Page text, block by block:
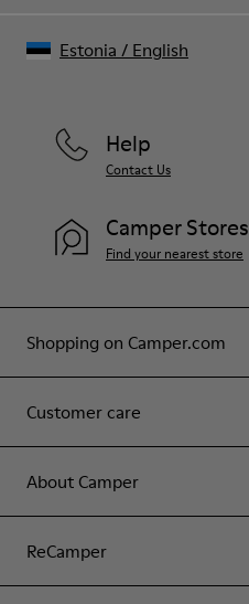
Shopping on Camper.com
Customer care
About Camper
ReCamper
Help
Contact Us
Camper Stores
Find your nearest store
Estonia / English